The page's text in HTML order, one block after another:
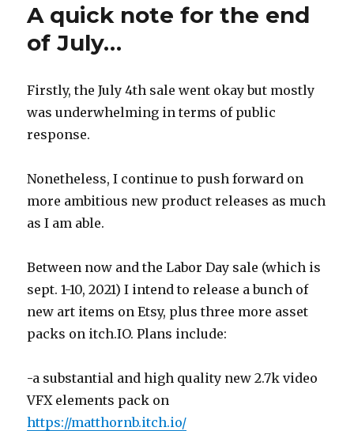
A quick note for the end
of July…
Firstly, the July 4th sale went okay but mostly
was underwhelming in terms of public
response.
Nonetheless, I continue to push forward on
more ambitious new product releases as much
as I am able.
Between now and the Labor Day sale (which is
sept. 1-10, 2021) I intend to release a bunch of
new art items on Etsy, plus three more asset
packs on itch.IO. Plans include:
-a substantial and high quality new 2.7k video
VFX elements pack on
https://matthornb.itch.io/